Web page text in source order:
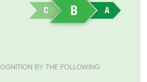
BY THE FOLLOWING